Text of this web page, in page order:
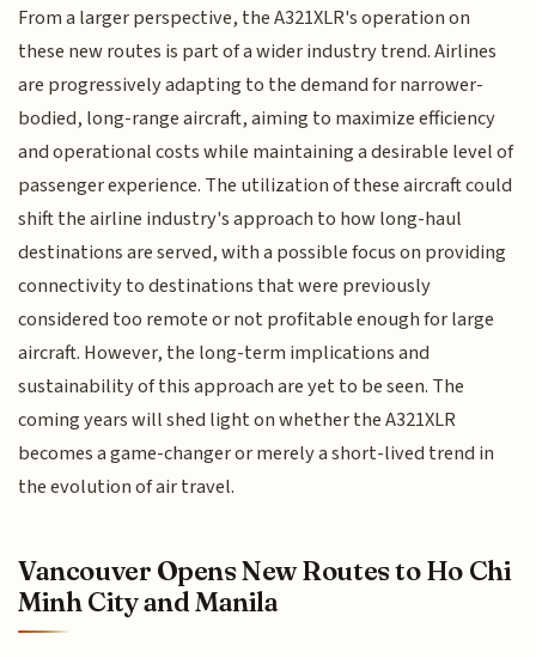
From a larger perspective, the A321XLR's operation on
these new routes is part of a wider industry trend. Airlines
are progressively adapting to the demand for narrower-
bodied, long-range aircraft, aiming to maximize efficiency
and operational costs while maintaining a desirable level of
passenger experience. The utilization of these aircraft could
shift the airline industry's approach to how long-haul
destinations are served, with a possible focus on providing
connectivity to destinations that were previously
considered too remote or not profitable enough for large
aircraft. However, the long-term implications and
sustainability of this approach are yet to be seen. The
coming years will shed light on whether the A321XLR
becomes a game-changer or merely a short-lived trend in
the evolution of air travel.
Vancouver Opens New Routes to Ho Chi
Minh City and Manila